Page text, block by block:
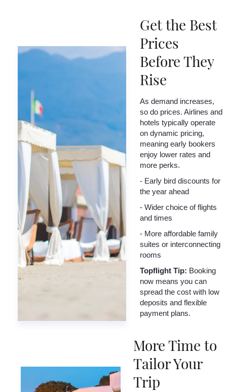
Get the Best
Prices
Before They
Rise
As demand increases,
so do prices. Airlines and
hotels typically operate
on dynamic pricing,
meaning early bookers
enjoy lower rates and
more perks.
- Early bird discounts for
the year ahead
- Wider choice of flights
and times
- More affordable family
suites or interconnecting
rooms
Topflight Tip: Booking
now means you can
spread the cost with low
deposits and flexible
payment plans.
More Time to
Tailor Your
Trip